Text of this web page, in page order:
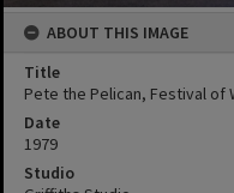
ABOUT THIS IMAGE
Title
Pete the Pelican, Festival of
Date
1979
Studio